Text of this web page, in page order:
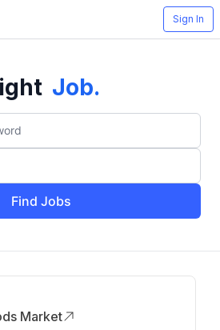
Sign In
Job.
Find Jobs
Market